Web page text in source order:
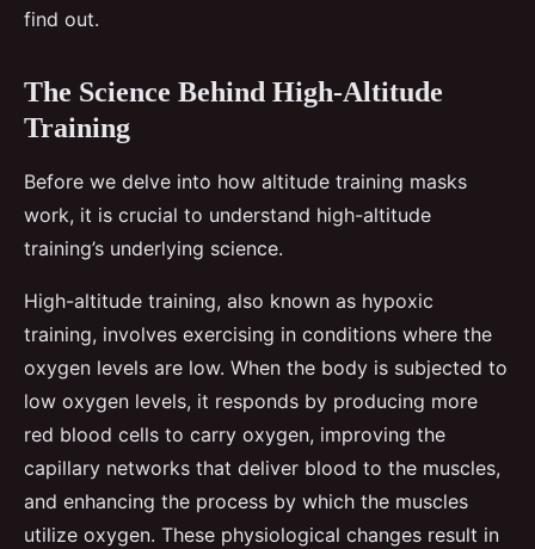
find out.
The Science Behind High-Altitude
Training
Before we delve into how altitude training masks
work, it is crucial to understand high-altitude
training’s underlying science.
High-altitude training, also known as hypoxic
training, involves exercising in conditions where the
oxygen levels are low. When the body is subjected to
low oxygen levels, it responds by producing more
red blood cells to carry oxygen, improving the
capillary networks that deliver blood to the muscles,
and enhancing the process by which the muscles
utilize oxygen. These physiological changes result in